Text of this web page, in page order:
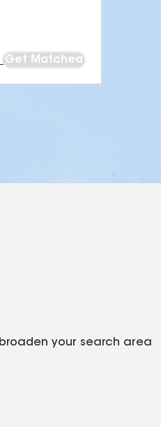
Get Matched
your search area